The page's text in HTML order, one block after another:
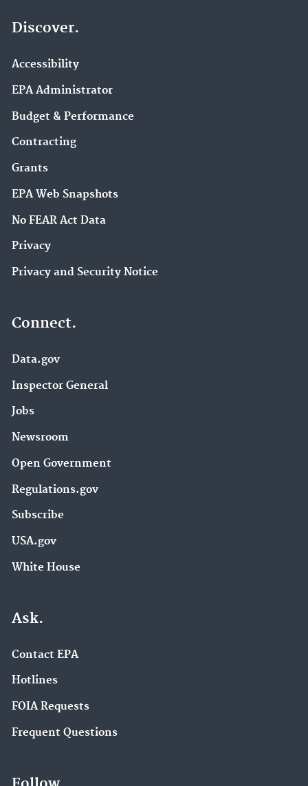
Discover.
Accessibility
EPA Administrator
Budget & Performance
Contracting
Grants
EPA Web Snapshots
No FEAR Act Data
Privacy
Privacy and Security Notice
Connect.
Data.gov
Inspector General
Jobs
Newsroom
Open Government
Regulations.gov
Subscribe
USA.gov
White House
Ask.
Contact EPA
Hotlines
FOIA Requests
Frequent Questions